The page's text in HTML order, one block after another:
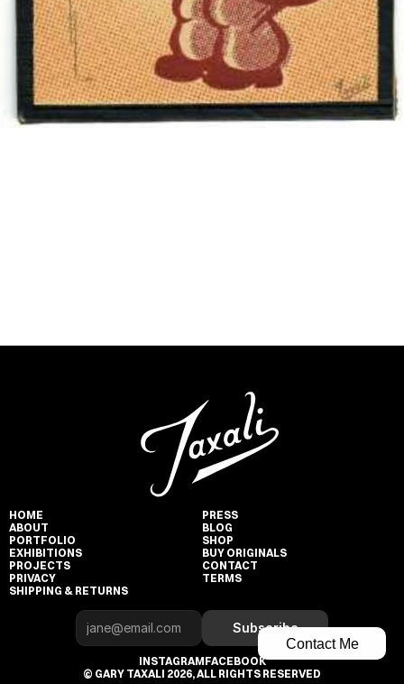
Contact Me
HOME
ABOUT
PORTFOLIO
EXHIBITIONS
PROJECTS
PRIVACY
SHIPPING & RETURNS
PRESS
BLOG
SHOP
BUY ORIGINALS
CONTACT
TERMS
Subscribe
INSTAGRAMFACEBOOK
© GARY TAXALI 2026, ALL RIGHTS RESERVED